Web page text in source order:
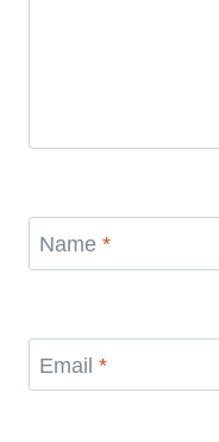
Name *
Email *